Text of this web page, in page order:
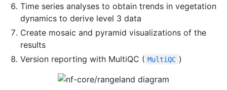
Time series analyses to obtain trends in vegetation
dynamics to derive level 3 data
Create mosaic and pyramid visualizations of the
results
Version reporting with MultiQC ( MultiQC )